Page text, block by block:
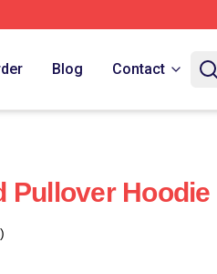
Blog Contact
Pullover Hoodie